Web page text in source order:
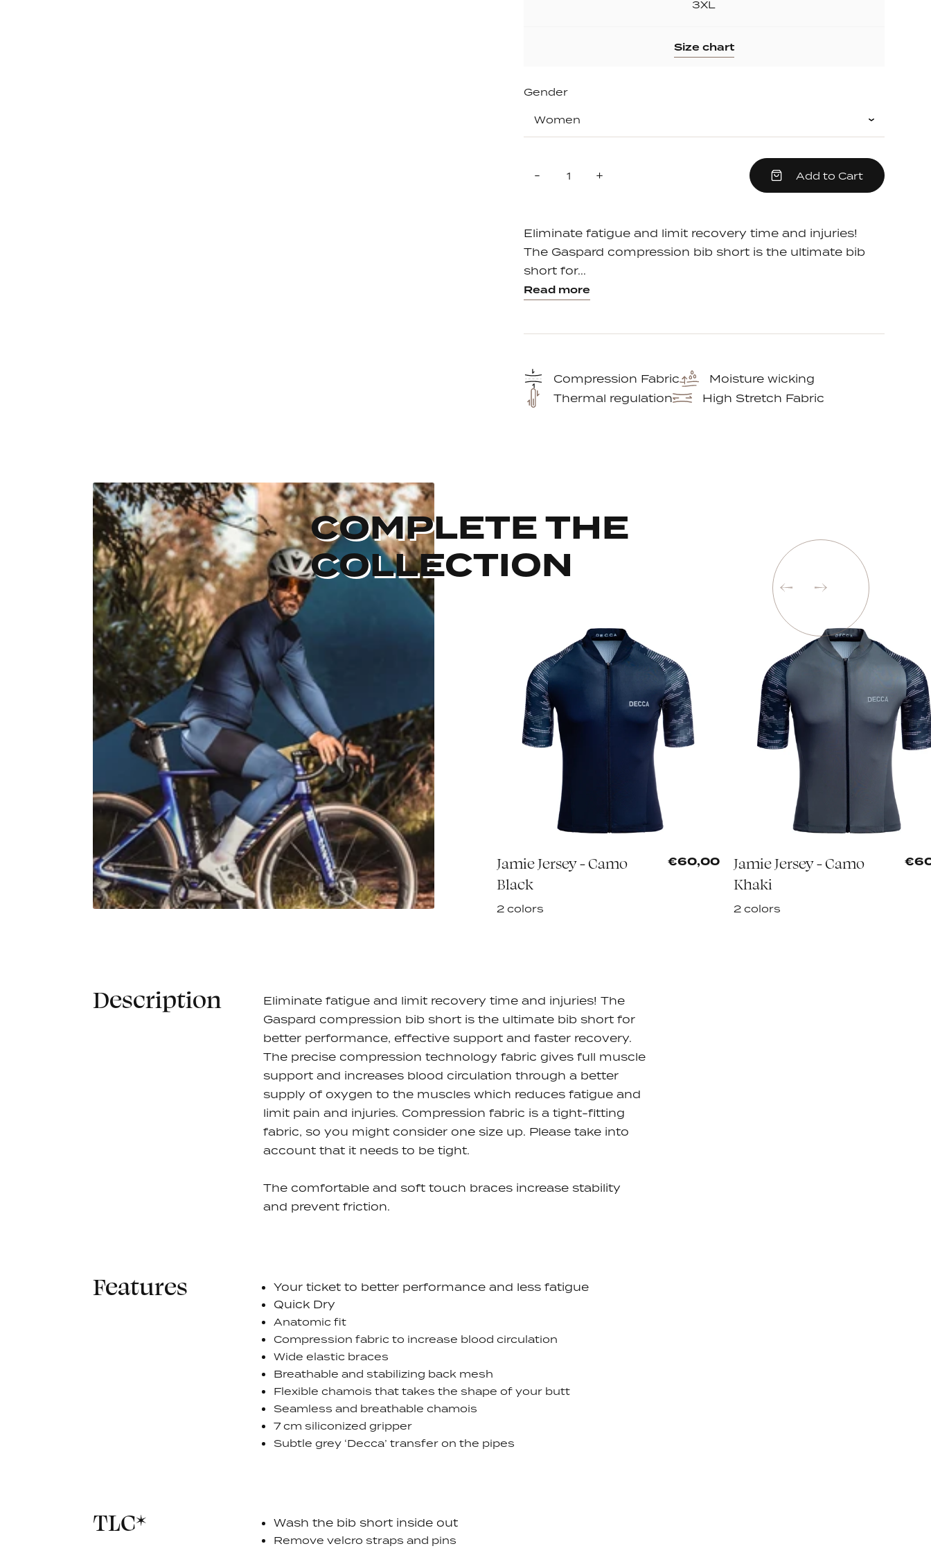
3XL
Size chart
Gender
- Reduce + Add to Cart
Eliminate fatigue and limit recovery time and injuries!
The Gaspard compression bib short is the ultimate bib
short for...
Read more
Compression Fabric
Moisture wicking
Thermal regulation
High Stretch Fabric
COMPLETE THE
COLLECTION
Jools Jersey - Leo Blue €60,00 Race Jersey L/S - Black €80,00
Jamie Jersey - Camo
Black
€60,00
2 colors
Jamie Jersey - Camo
Khaki
2 colors
Description
Eliminate fatigue and limit recovery time and injuries! The
Gaspard compression bib short is the ultimate bib short for
better performance, effective support and faster recovery.
The precise compression technology fabric gives full muscle
support and increases blood circulation through a better
supply of oxygen to the muscles which reduces fatigue and
limit pain and injuries. Compression fabric is a tight-fitting
fabric, so you might consider one size up. Please take into
account that it needs to be tight.
The comfortable and soft touch braces increase stability
and prevent friction.
Features
Your ticket to better performance and less fatigue
Quick Dry
Anatomic fit
Compression fabric to increase blood circulation
Wide elastic braces
Breathable and stabilizing back mesh
Flexible chamois that takes the shape of your butt
Seamless and breathable chamois
7 cm siliconized gripper
Subtle grey ‘Decca’ transfer on the pipes
TLC* Wash the bib short inside out
Remove velcro straps and pins